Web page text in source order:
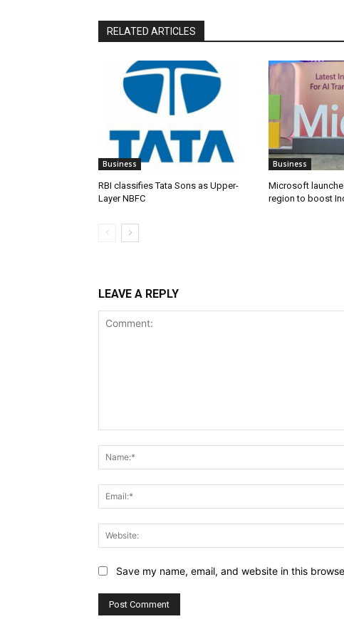
RELATED ARTICLES
Business
RBI classifies Tata Sons as Upper-
Layer NBFC
Business
Microsoft
region to boost
LEAVE A REPLY
Save my name, email, and website in this